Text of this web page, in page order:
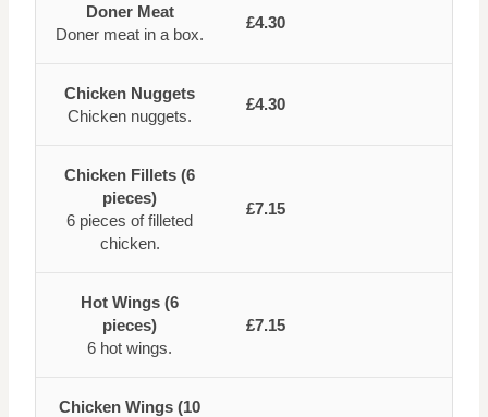
Doner Meat
Doner meat in a box.
£4.30
Chicken Nuggets
Chicken nuggets.
£4.30
Chicken Fillets (6
pieces)
6 pieces of filleted
chicken.
£7.15
Hot Wings (6
pieces)
6 hot wings.
£7.15
Chicken Wings (10